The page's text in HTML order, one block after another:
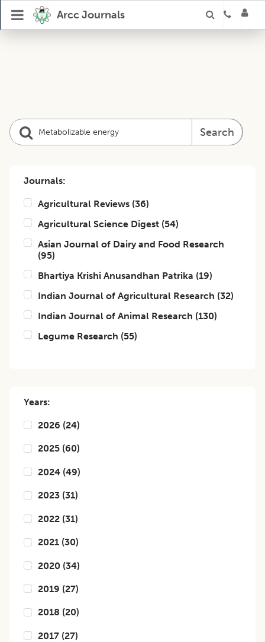
Arcc Journals
Search
Journals:
Agricultural Reviews (36)
Agricultural Science Digest (54)
Asian Journal of Dairy and Food Research
(95)
Bhartiya Krishi Anusandhan Patrika (19)
Indian Journal of Agricultural Research (32)
Indian Journal of Animal Research (130)
Legume Research (55)
Years:
2026 (24)
2025 (60)
2024 (49)
2023 (31)
2022 (31)
2021 (30)
2020 (34)
2019 (27)
2018 (20)
2017 (27)